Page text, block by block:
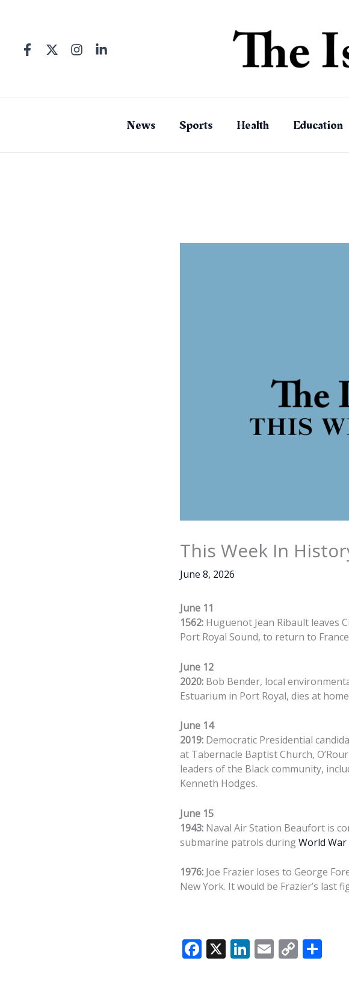
News Sports Health Education
This Week In
June 8, 2026
June 11
1562:Huguenot Jean Ribault leaves
Port Royal Sound, to return to
June 12
2020: Bob Bender, local
Estuarium in Port Royal, dies at
June 14
2019:Democratic Presidential
at Tabernacle Baptist Church,
leaders of the Black community,
Kenneth Hodges.
June 15
1943: Naval Air Station Beaufort is
submarine patrols duringWorld War
1976:Joe Frazier loses to George
New York. It would be Frazier’s last
F X Li E C S